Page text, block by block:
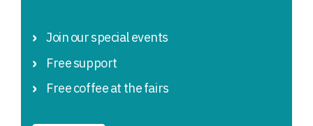
Join our special events
Free support
Free coffee at the fairs